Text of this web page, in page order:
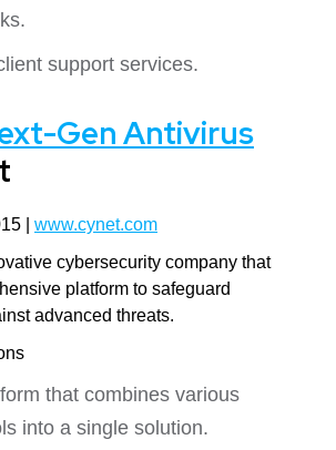
support services.
Gen Antivirus
| www.cynet.com
cybersecurity company that
platform to safeguard
advanced threats.
that combines various
into a single solution.